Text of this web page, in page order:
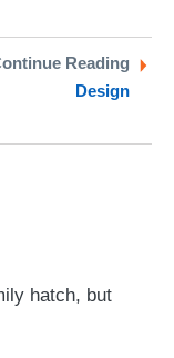
Reading
Design
hatch, but